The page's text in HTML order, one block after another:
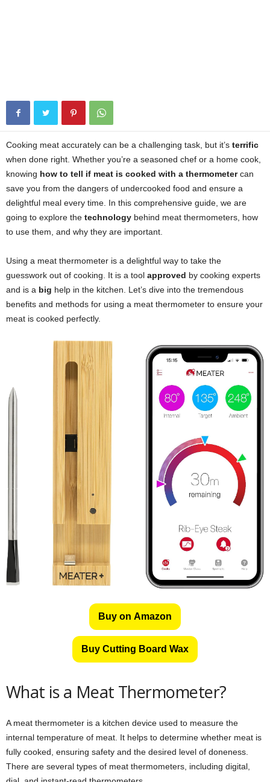
Cooking meat accurately can be a challenging task, but it’s terrific
when done right. Whether you’re a seasoned chef or a home cook,
knowing how to tell if meat is cooked with a thermometercan
save you from the dangers of undercooked food and ensure a
delightful meal every time. In this comprehensive guide, we are
going to explore the technology behind meat thermometers, how
to use them, and why they are important.
Using a meat thermometer is a delightful way to take the
guesswork out of cooking. It is a tool approved by cooking experts
and is a big help in the kitchen. Let’s dive into the tremendous
benefits and methods for using a meat thermometer to ensure your
meat is cooked perfectly.
Buy on Amazon
Buy Cutting Board Wax
What is a Meat Thermometer?
A meat thermometer is a kitchen device used to measure the
internal temperature of meat. It helps to determine whether meat is
fully cooked, ensuring safety and the desired level of doneness.
There are several types of meat thermometers, including digital,